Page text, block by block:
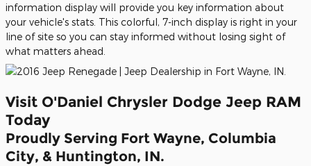
information display will provide you key information about
your vehicle's stats. This colorful, 7-inch display is right in your
line of site so you can stay informed without losing sight of
what matters ahead.
Visit O'Daniel Chrysler Dodge Jeep RAM
Today
Proudly Serving Fort Wayne, Columbia
City, & Huntington, IN.